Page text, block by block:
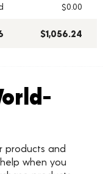
$0.00
$1,056.24
products and
when you